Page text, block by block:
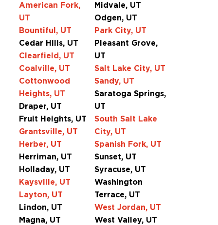
American Fork,
UT
Bountiful, UT
Cedar Hills, UT
Clearfield, UT
Coalville, UT
Cottonwood
Heights, UT
Draper, UT
Fruit Heights, UT
Grantsville, UT
Herber, UT
Herriman, UT
Holladay, UT
Kaysville, UT
Layton, UT
Lindon, UT
Magna, UT
Midvale, UT
Odgen, UT
Park City, UT
Pleasant Grove,
UT
Salt Lake City, UT
Sandy, UT
Saratoga Springs,
UT
South Salt Lake
City, UT
Spanish Fork, UT
Sunset, UT
Syracuse, UT
Washington
Terrace, UT
West Jordan, UT
West Valley, UT